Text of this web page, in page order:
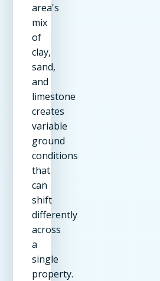
area's
mix
of
clay,
sand,
and
limestone
creates
variable
ground
conditions
that
can
shift
differently
across
a
single
property.